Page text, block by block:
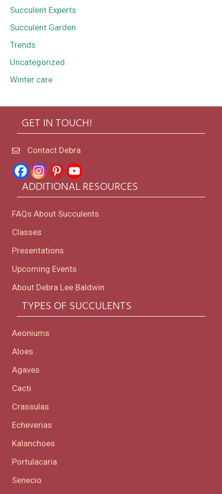
Succulent Experts
Succulent Garden
Trends
Uncategorized
Winter care
GET IN TOUCH!
Contact Debra
ADDITIONAL RESOURCES
FAQs About Succulents
Classes
Presentations
Upcoming Events
About Debra Lee Baldwin
TYPES OF SUCCULENTS
Aeoniums
Aloes
Agaves
Cacti
Crassulas
Echeverias
Kalanchoes
Portulacaria
Senecio